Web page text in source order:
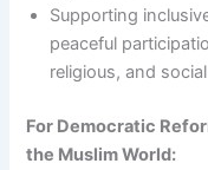
Supporting
peaceful
religious, and
For Democratic
the Muslim World: